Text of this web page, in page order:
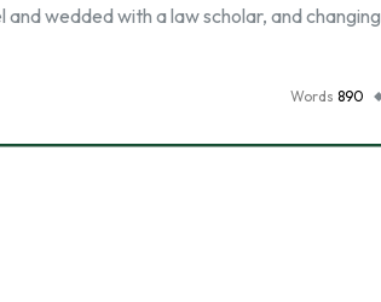
wedded with a law scholar, and
Words 890